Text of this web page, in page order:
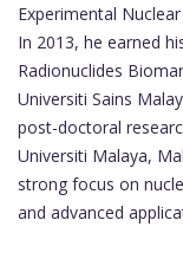
Experimental
In 2013, he earned
Radionuclides
Universiti Sains
post-doctoral
Universiti Malaya,
strong focus on
and advanced